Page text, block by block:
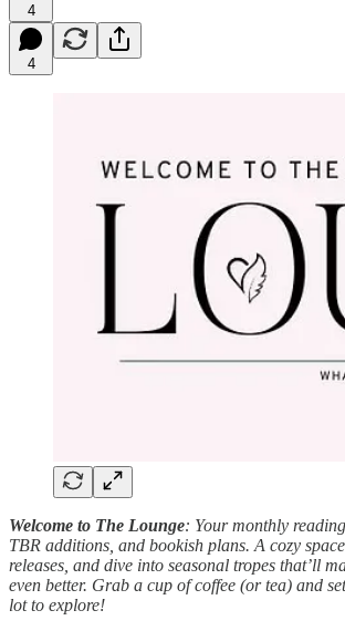
4
4
Welcome to The Lounge: Your monthly
TBR additions, and bookish plans. A cozy
releases, and dive into seasonal tropes that’ll
even better. Grab a cup of coffee (or tea) and
lot to explore!